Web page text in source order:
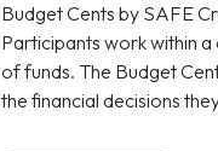
Budget Cents by SAFE
Participants work within
of funds. The Budget
the financial decisions